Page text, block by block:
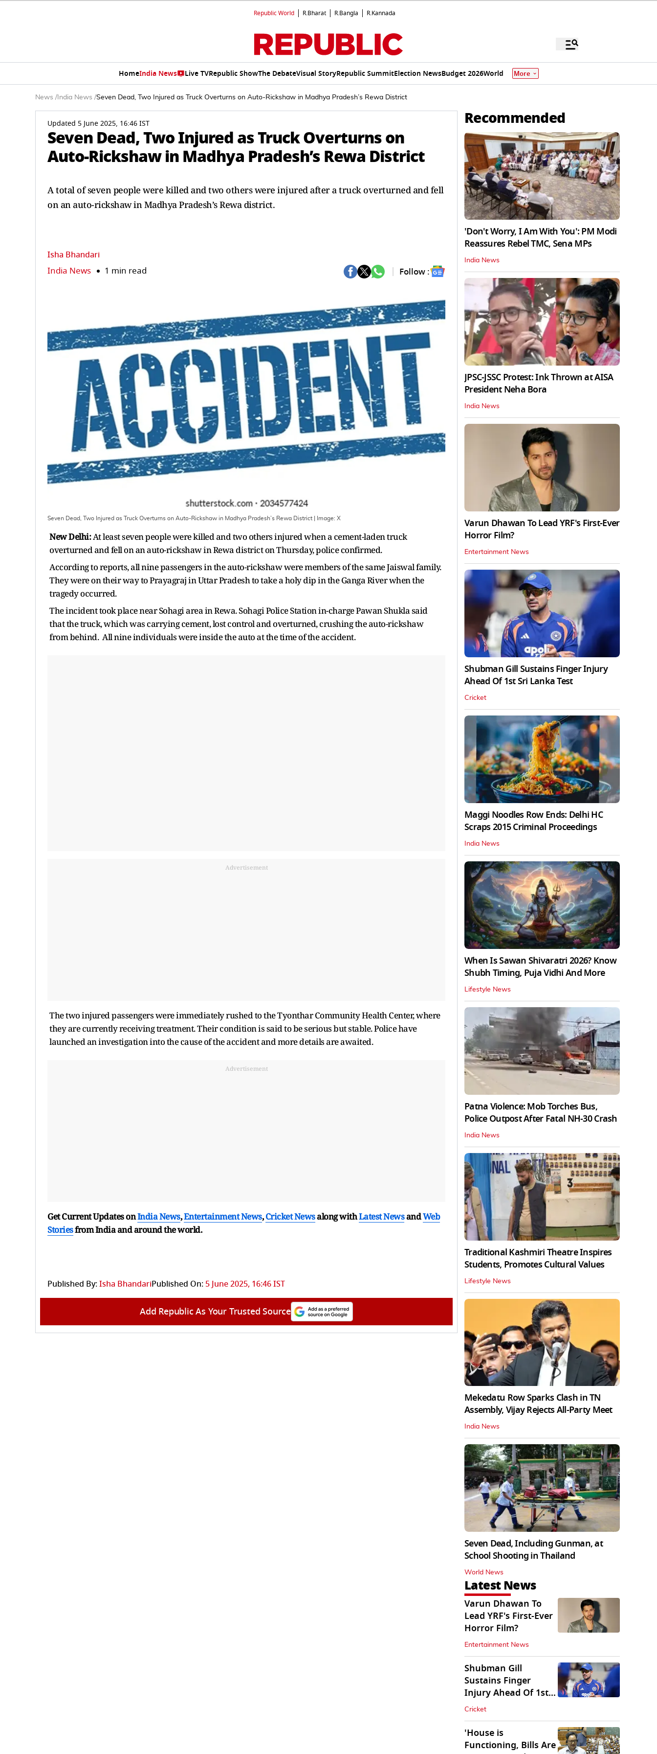
Republic World R.Bharat R.Bangla R.Kannada
HomeIndia News Live TVRepublic ShowThe DebateVisual StoryRepublic SummitElection NewsBudget 2026World More
News / India News /Seven Dead, Two Injured as Truck Overturns on Auto-Rickshaw in Madhya Pradesh’s Rewa District
Updated 5 June 2025, 16:46 IST
Seven Dead, Two Injured as Truck Overturns on
Auto-Rickshaw in Madhya Pradesh’s Rewa District
A total of seven people were killed and two others were injured after a truck overturned and fell
on an auto-rickshaw in Madhya Pradesh’s Rewa district.
Isha Bhandari
India News 1 min read Follow :
Seven Dead, Two Injured as Truck Overturns on Auto-Rickshaw in Madhya Pradesh’s Rewa District | Image: X
New Delhi:At least seven people were killed and two others injured when a cement-laden truck
overturned and fell on an auto-rickshaw in Rewa district on Thursday, police confirmed.
According to reports, all nine passengers in the auto-rickshaw were members of the same Jaiswal family.
They were on their way to Prayagraj in Uttar Pradesh to take a holy dip in the Ganga River when the
tragedy occurred.
The incident took place near Sohagi area in Rewa. Sohagi Police Station in-charge Pawan Shukla said
that the truck, which was carrying cement, lost control and overturned, crushing the auto-rickshaw
from behind. All nine individuals were inside the auto at the time of the accident.
Advertisement
The two injured passengers were immediately rushed to the Tyonthar Community Health Center, where
they are currently receiving treatment. Their condition is said to be serious but stable. Police have
launched an investigation into the cause of the accident and more details are awaited.
Advertisement
Get Current Updates onIndia News,Entertainment News,Cricket Newsalong withLatest NewsandWeb
Storiesfrom India andaround the world.
Published By:Isha BhandariPublished On: 5 June 2025, 16:46 IST
Add Republic As Your Trusted Source
Recommended
'Don't Worry, I Am With You': PM Modi
Reassures Rebel TMC, Sena MPs
India News
JPSC-JSSC Protest: Ink Thrown at AISA
President Neha Bora
India News
Varun Dhawan To Lead YRF's First-Ever
Horror Film?
Entertainment News
Shubman Gill Sustains Finger Injury
Ahead Of 1st Sri Lanka Test
Cricket
Maggi Noodles Row Ends: Delhi HC
Scraps 2015 Criminal Proceedings
India News
When Is Sawan Shivaratri 2026? Know
Shubh Timing, Puja Vidhi And More
Lifestyle News
Patna Violence: Mob Torches Bus,
Police Outpost After Fatal NH-30 Crash
India News
Traditional Kashmiri Theatre Inspires
Students, Promotes Cultural Values
Lifestyle News
Mekedatu Row Sparks Clash in TN
Assembly, Vijay Rejects All-Party Meet
India News
Seven Dead, Including Gunman, at
School Shooting in Thailand
World News
Latest News
Varun Dhawan To
Lead YRF's First-Ever
Horror Film?
Entertainment News
Shubman Gill
Sustains Finger
Injury Ahead Of 1st
Sri Lanka Test
Cricket
'House is
Functioning, Bills Are